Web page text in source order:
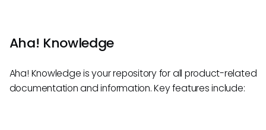
Aha! Knowledge
Aha! Knowledge is your repository for all product-related
documentation and information. Key features include: